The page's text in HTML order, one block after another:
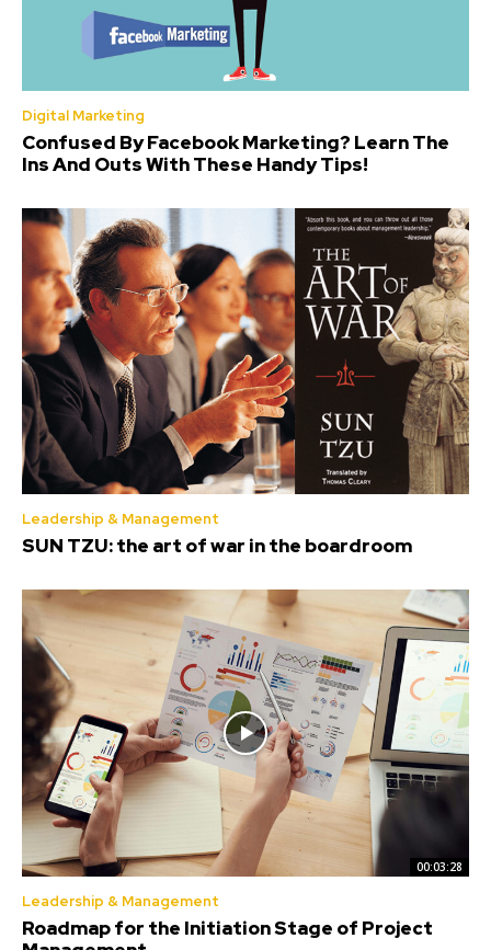
Digital Marketing
Confused By Facebook Marketing? Learn The
Ins And Outs With These Handy Tips!
Leadership & Management
SUN TZU: the art of war in the boardroom
00:03:28
Leadership & Management
Roadmap for the Initiation Stage of Project